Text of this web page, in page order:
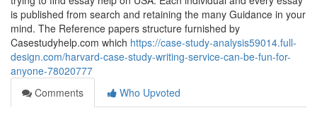
is published from search and retaining the many Guidance in your
mind. The Reference papers structure furnished by
Casestudyhelp.com which https://case-study-analysis59014.full-
design.com/harvard-case-study-writing-service-can-be-fun-for-
anyone-78020777
Comments
Who Upvoted